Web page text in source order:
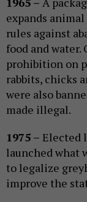
expands
rules against
food and
prohibition on
rabbits, chicks
were also
made illegal.
1975 – Elected
launched what
to legalize
improve the